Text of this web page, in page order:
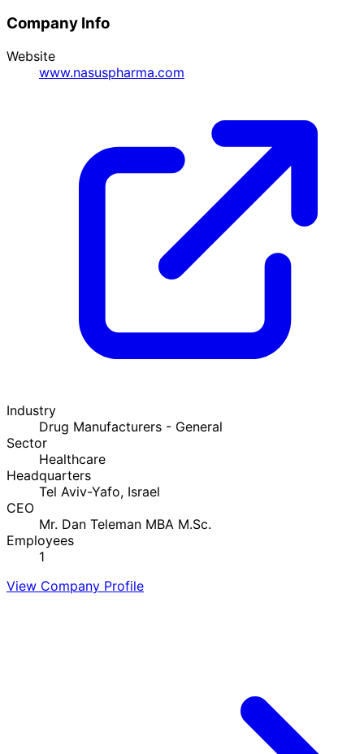
Company Info
Website
www.nasuspharma.com
Industry
Drug Manufacturers - General
Sector
Healthcare
Headquarters
Tel Aviv-Yafo, Israel
CEO
Mr. Dan Teleman MBA M.Sc.
Employees
1
View Company Profile